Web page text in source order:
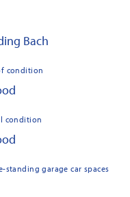
Bach
condition
condition
standing garage car spaces